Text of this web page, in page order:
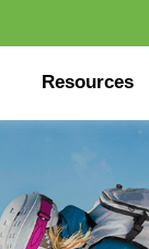
Resources